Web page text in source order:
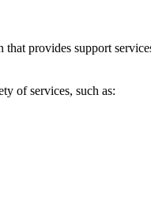
provides support
of services, such as: